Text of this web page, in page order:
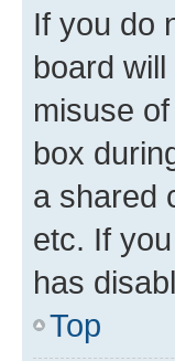
If you do
board
misuse
box
a shared
etc. If
has
Top